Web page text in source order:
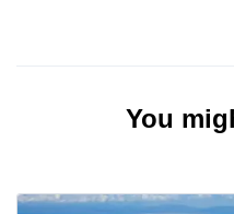
You